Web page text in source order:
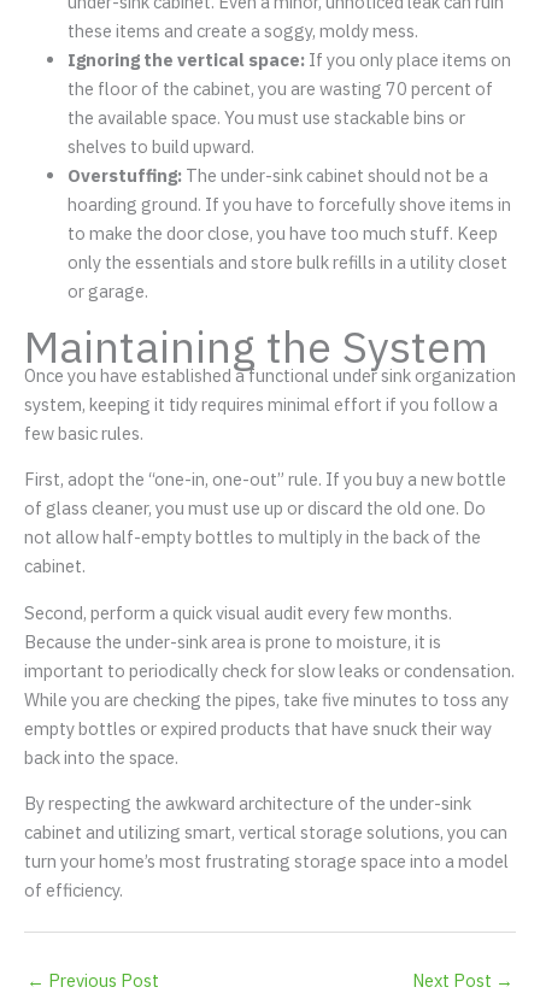
these items and create a soggy, moldy mess.
Ignoring the vertical space: If you only place items on
the floor of the cabinet, you are wasting 70 percent of
the available space. You must use stackable bins or
shelves to build upward.
Overstuffing: The under-sink cabinet should not be a
hoarding ground. If you have to forcefully shove items in
to make the door close, you have too much stuff. Keep
only the essentials and store bulk refills in a utility closet
or garage.
Maintaining the System
Once you have established a functional under sink organization
system, keeping it tidy requires minimal effort if you follow a
few basic rules.
First, adopt the “one-in, one-out” rule. If you buy a new bottle
of glass cleaner, you must use up or discard the old one. Do
not allow half-empty bottles to multiply in the back of the
cabinet.
Second, perform a quick visual audit every few months.
Because the under-sink area is prone to moisture, it is
important to periodically check for slow leaks or condensation.
While you are checking the pipes, take five minutes to toss any
empty bottles or expired products that have snuck their way
back into the space.
By respecting the awkward architecture of the under-sink
cabinet and utilizing smart, vertical storage solutions, you can
turn your home’s most frustrating storage space into a model
of efficiency.
← Previous Post Next Post →